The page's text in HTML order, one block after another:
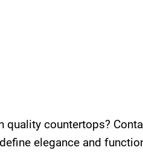
quality countertops?
elegance and